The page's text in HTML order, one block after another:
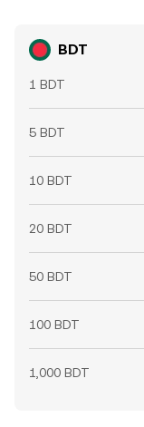
BDT
1 BDT
5 BDT
10 BDT
20 BDT
50 BDT
100 BDT
1,000 BDT